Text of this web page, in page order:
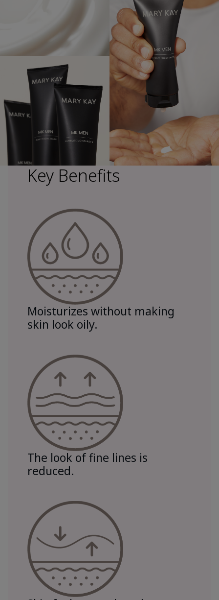
Key Benefits
Moisturizes without making
skin look oily.
The look of fine lines is
reduced.